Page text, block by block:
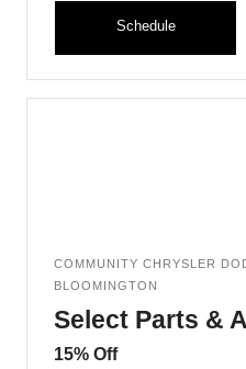
Schedule
COMMUNITY CHRYSLER
BLOOMINGTON
Select Parts &
15% Off